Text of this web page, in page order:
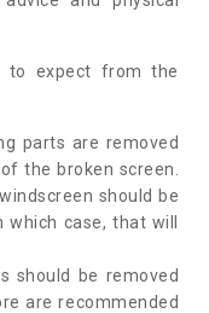
to expect from the
parts are removed
the broken screen.
should be
case, that will
should be removed
are recommended